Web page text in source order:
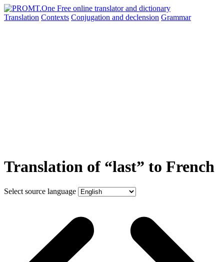
Translation Contexts Conjugation and declension Grammar
Translation of “last” to French
Select source language